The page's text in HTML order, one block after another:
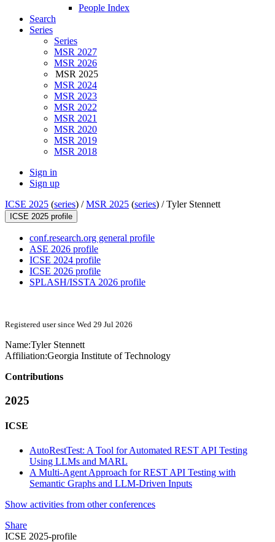
People Index
Search
Series
Series
MSR 2027
MSR 2026
MSR 2025
MSR 2024
MSR 2023
MSR 2022
MSR 2021
MSR 2020
MSR 2019
MSR 2018
Sign in
Sign up
ICSE 2025 (series) /MSR 2025 (series) /Tyler Stennett
ICSE 2025 profile
conf.research.org general profile
ASE 2026 profile
ICSE 2024 profile
ICSE 2026 profile
SPLASH/ISSTA 2026 profile
Registered user since Wed 29 Jul 2026
Name:Tyler Stennett
Affiliation:Georgia Institute of Technology
Contributions
2025
ICSE
AutoRestTest: A Tool for Automated REST API Testing
Using LLMs and MARL
A Multi-Agent Approach for REST API Testing with
Semantic Graphs and LLM-Driven Inputs
Show activities from other conferences
Share
ICSE 2025-profile